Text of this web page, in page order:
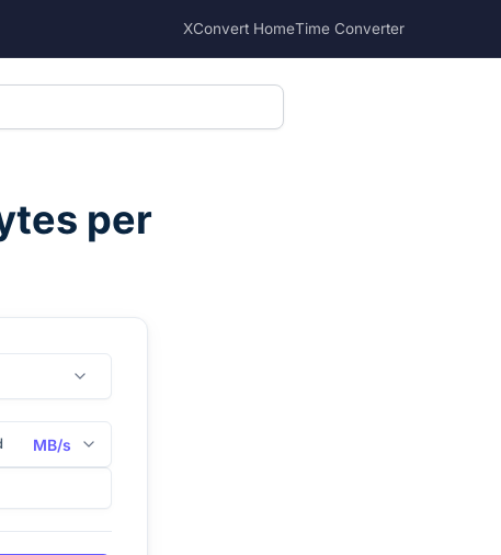
XConvert HomeTime Converter
per
MB/s